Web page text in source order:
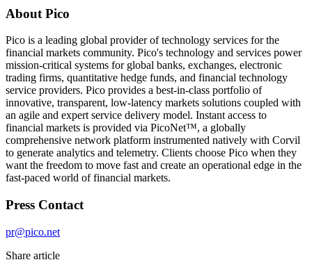
About Pico
Pico is a leading global provider of technology services for the
financial markets community. Pico's technology and services power
mission-critical systems for global banks, exchanges, electronic
trading firms, quantitative hedge funds, and financial technology
service providers. Pico provides a best-in-class portfolio of
innovative, transparent, low-latency markets solutions coupled with
an agile and expert service delivery model. Instant access to
financial markets is provided via PicoNet™, a globally
comprehensive network platform instrumented natively with Corvil
to generate analytics and telemetry. Clients choose Pico when they
want the freedom to move fast and create an operational edge in the
fast-paced world of financial markets.
Press Contact
pr@pico.net
Share article